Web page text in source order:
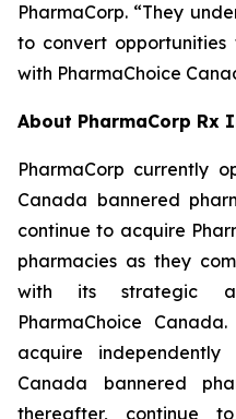
PharmaCorp. “They
to convert
with PharmaChoice
About PharmaCorp Rx
PharmaCorp currently
Canada bannered
continue to acquire
pharmacies as they
with its strategic
PharmaChoice
acquire independently
Canada bannered
thereafter, continue